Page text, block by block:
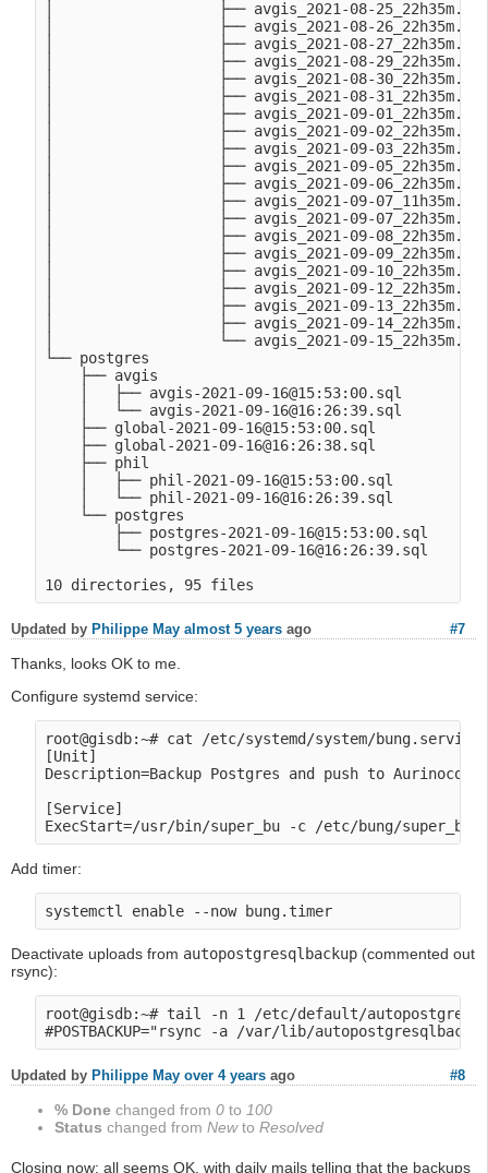
│                   ├── avgis_2021-08-
│                   ├── avgis_2021-08-
│                   ├── avgis_2021-08-
│                   ├── avgis_2021-08-
│                   ├── avgis_2021-08-
│                   ├── avgis_2021-08-
│                   ├── avgis_2021-09-
│                   ├── avgis_2021-09-
│                   ├── avgis_2021-09-
│                   ├── avgis_2021-09-
│                   ├── avgis_2021-09-
│                   ├── avgis_2021-09-
│                   ├── avgis_2021-09-
│                   ├── avgis_2021-09-
│                   ├── avgis_2021-09-
│                   ├── avgis_2021-09-
│                   ├── avgis_2021-09-
│                   ├── avgis_2021-09-
│                   ├── avgis_2021-09-
│                   └── avgis_2021-09-
└── postgres
    ├── avgis
    │   ├── avgis-2021-09-16@15:53:00.sql
    │   └── avgis-2021-09-16@16:26:39.sql
    ├── global-2021-09-16@15:53:00.sql
    ├── global-2021-09-16@16:26:38.sql
    ├── phil
    │   ├── phil-2021-09-16@15:53:00.sql
    │   └── phil-2021-09-16@16:26:39.sql
    └── postgres
        ├── postgres-2021-09-16@15:53:00.sql
        └── postgres-2021-09-16@16:26:39.sql
#7
Updated by Philippe May almost 5 years ago
Thanks, looks OK to me.
Configure systemd service:
root@gisdb:~# cat /etc/systemd/system/bung.service
[Unit]
Description=Backup Postgres and push to
[Service]
Add timer:
Deactivate uploads from autopostgresqlbackup (commented out
rsync):
root@gisdb:~# tail -n 1 /etc/default/
#8
Updated by Philippe May over 4 years ago
% Done changed from 0 to 100
Status changed from Newto Resolved
Closing now: all seems OK, with daily mails telling that the backups